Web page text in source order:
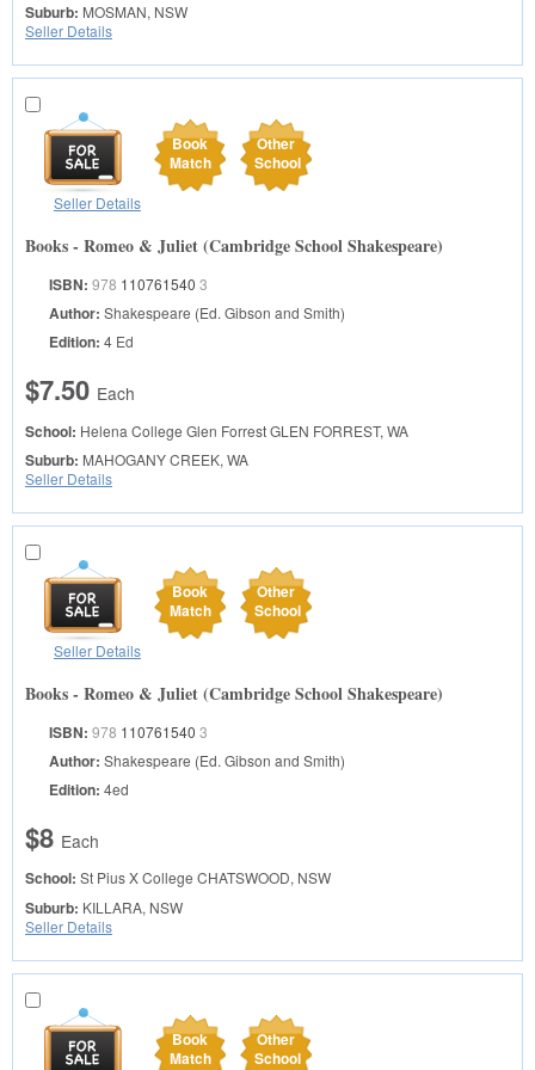
Suburb: MOSMAN, NSW
Seller Details
Book
Match
Other
School
Seller Details
Books - Romeo & Juliet (Cambridge School Shakespeare)
ISBN: 978 110761540 3
Author: Shakespeare (Ed. Gibson and Smith)
Edition: 4 Ed
$7.50 Each
School: Helena College Glen ForrestGLEN FORREST, WA
Suburb: MAHOGANY CREEK, WA
Seller Details
Book
Match
Other
School
Seller Details
Books - Romeo & Juliet (Cambridge School Shakespeare)
ISBN: 978 110761540 3
Author: Shakespeare (Ed. Gibson and Smith)
Edition: 4ed
$8 Each
School: St Pius X College CHATSWOOD, NSW
Suburb: KILLARA, NSW
Seller Details
Book
Match
Other
School